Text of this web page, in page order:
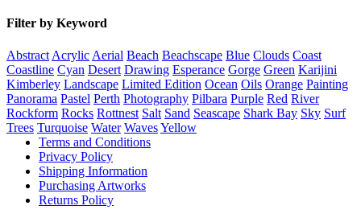
Filter by Keyword
Abstract Acrylic Aerial Beach Beachscape Blue Clouds Coast
Coastline Cyan Desert Drawing Esperance Gorge Green Karijini
Kimberley Landscape Limited Edition Ocean Oils Orange Painting
Panorama Pastel Perth Photography Pilbara Purple Red River
Rockform Rocks Rottnest Salt Sand Seascape Shark Bay Sky Surf
Trees Turquoise Water WavesYellow
Terms and Conditions
Privacy Policy
Shipping Information
Purchasing Artworks
Returns Policy